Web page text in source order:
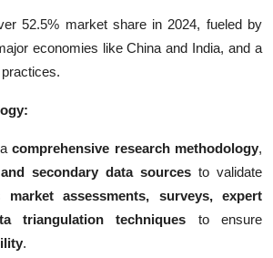
52.5% market share in 2024, fueled by
economies like China and India, and a
comprehensive research methodology,
secondary data sources to validate
market assessments, surveys, expert
triangulation techniques to ensure
.